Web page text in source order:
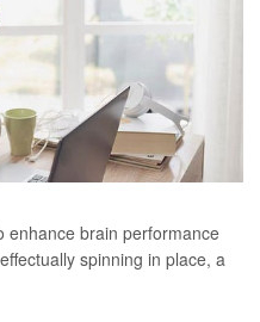
enhance brain performance
spinning in place, a